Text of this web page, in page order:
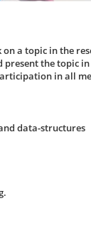
a topic in the
present the topic
in all
data-structures